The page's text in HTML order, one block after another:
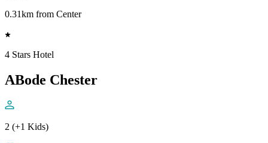
0.31km from Center
4 Stars Hotel
ABode Chester
2 (+1 Kids)